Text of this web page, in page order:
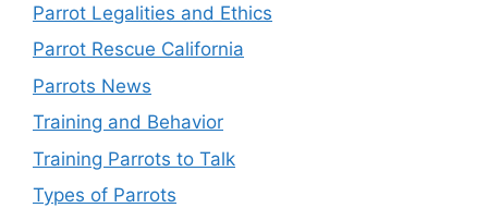
Parrot Legalities and Ethics
Parrot Rescue California
Parrots News
Training and Behavior
Training Parrots to Talk
Types of Parrots